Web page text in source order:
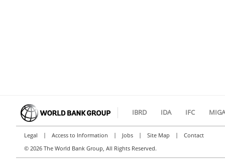
IBRD IDA IFC MIGA
Legal | Access to Information | Jobs | Site Map |
Contact
© 2026 The World Bank Group, All Rights Reserved.